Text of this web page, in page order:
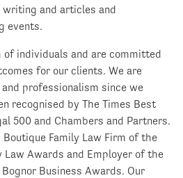
and articles and
events.
of individuals and are committed
for our clients. We are
professionalism since we
recognised by The Times Best
500 and Chambers and Partners.
Family Law Firm of the
Awards and Employer of the
Business Awards. Our